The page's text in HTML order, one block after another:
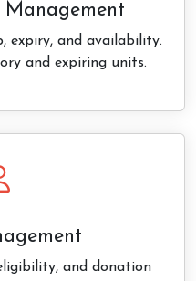
Management
expiry, and availability.
and expiring units.
and donation